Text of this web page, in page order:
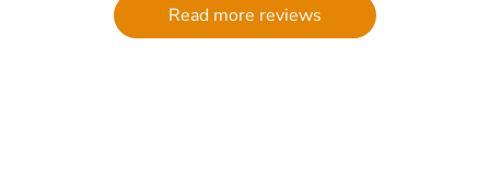
Read more reviews